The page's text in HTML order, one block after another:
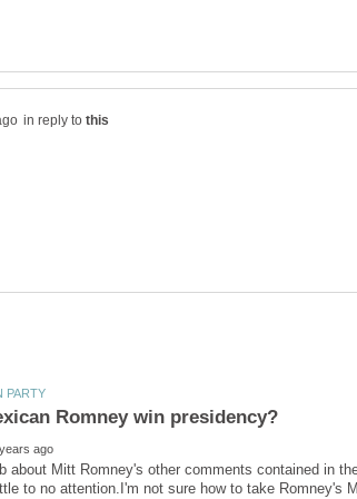
in reply to
about Mitt Romney's other comments contained in
to no attention.I'm not sure how to take Romney's